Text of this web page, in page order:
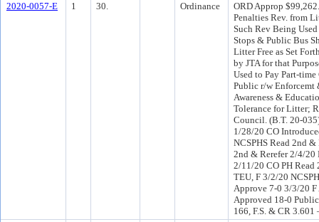
2020-0057-E
1 30. Ordinance
ORD Approp
Penalties Rev. from
Such Rev Being
Stops & Public Bus
Litter Free as Set
by JTA for that
Used to Pay Part-
Public r/w
Awareness &
Tolerance for Litter;
Council. (B.T. 20-
1/28/20 CO
NCSPHS Read 2nd
2nd & Rerefer 2/4/20
2/11/20 CO PH Read
TEU, F 3/2/20
Approve 7-0 3/3/20
Approved 18-0
166, F.S. & CR 3.601